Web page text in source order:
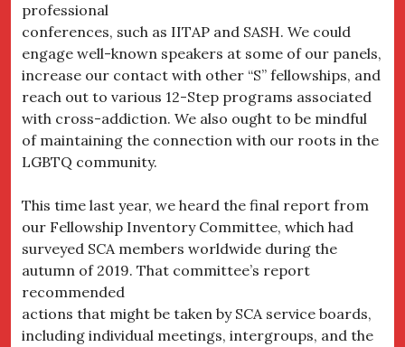
professional
conferences, such as IITAP and SASH. We could
engage well-known speakers at some of our panels,
increase our contact with other “S” fellowships, and
reach out to various 12-Step programs associated
with cross-addiction. We also ought to be mindful
of maintaining the connection with our roots in the
LGBTQ community.
This time last year, we heard the final report from
our Fellowship Inventory Committee, which had
surveyed SCA members worldwide during the
autumn of 2019. That committee’s report
recommended
actions that might be taken by SCA service boards,
including individual meetings, intergroups, and the